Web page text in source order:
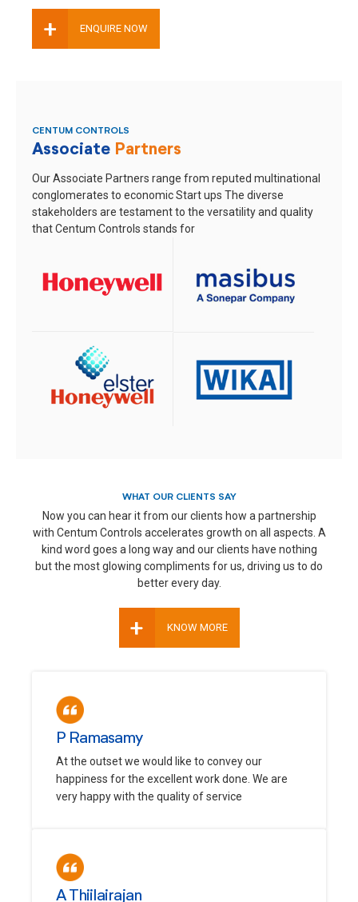
+ ENQUIRE NOW
CENTUM CONTROLS
Associate Partners
Our Associate Partners range from reputed multinational
conglomerates to economic Start ups The diverse
stakeholders are testament to the versatility and quality
that Centum Controls stands for
P Ramasamy
At the outset we would like to convey our
happiness for the excellent work done. We are
very happy with the quality of service
A Thiilairajan
WHAT OUR CLIENTS SAY
Now you can hear it from our clients how a partnership
with Centum Controls accelerates growth on all aspects. A
kind word goes a long way and our clients have nothing
but the most glowing compliments for us, driving us to do
better every day.
+ KNOW MORE